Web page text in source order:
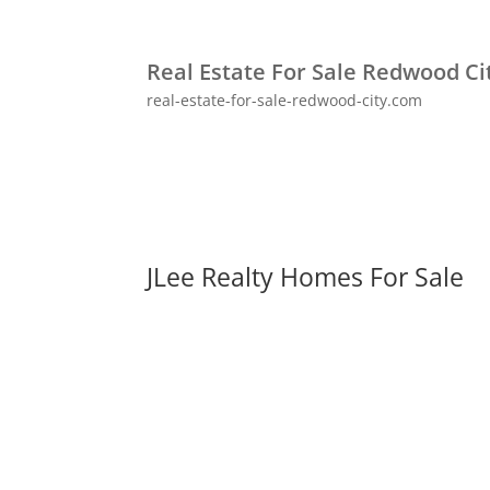
Real Estate For Sale Redwood
real-estate-for-sale-redwood-city.com
JLee Realty Homes For Sale